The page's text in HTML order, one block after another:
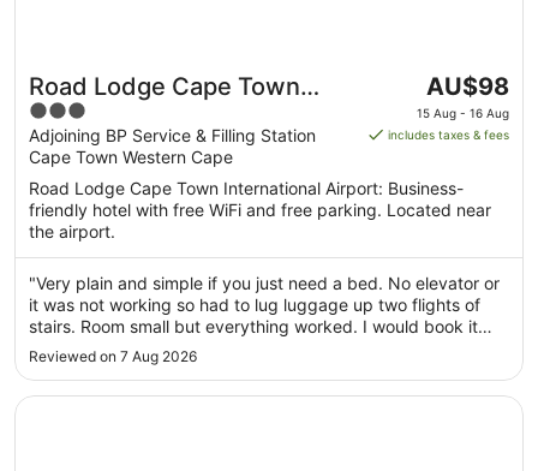
Road Lodge Cape Town
International Airport
3
out
of
5
Adjoining BP Service & Filling Station
Cape Town Western Cape
The
price
is
per
night
15
Aug
to
16
AU$98
15 Aug - 16 Aug
includes taxes & fees
Road Lodge Cape Town International Airport: Business-
friendly hotel with free WiFi and free parking. Located near
the airport.
"Very plain and simple if you just need a bed. No elevator or
it was not working so had to lug luggage up two flights of
stairs. Room small but everything worked. I would book it
again if arriving too late to go into town. It is NOT walkable
from airport need a taxi or uber to take you 1 km"
Reviewed on 7 Aug 2026
Opens in a new window
Hotel Verde Cape Town Airport